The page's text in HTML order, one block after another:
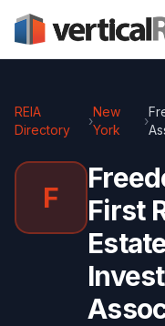
REIA
Directory
›
New
York
›
F
First